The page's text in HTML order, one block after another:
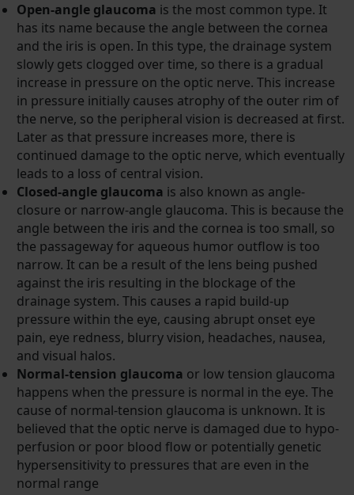
Open-angle glaucoma is the most common type. It
has its name because the angle between the cornea
and the iris is open. In this type, the drainage system
slowly gets clogged over time, so there is a gradual
increase in pressure on the optic nerve. This increase
in pressure initially causes atrophy of the outer rim of
the nerve, so the peripheral vision is decreased at first.
Later as that pressure increases more, there is
continued damage to the optic nerve, which eventually
leads to a loss of central vision.
Closed-angle glaucoma is also known as angle-
closure or narrow-angle glaucoma. This is because the
angle between the iris and the cornea is too small, so
the passageway for aqueous humor outflow is too
narrow. It can be a result of the lens being pushed
against the iris resulting in the blockage of the
drainage system. This causes a rapid build-up
pressure within the eye, causing abrupt onset eye
pain, eye redness, blurry vision, headaches, nausea,
and visual halos.
Normal-tension glaucoma or low tension glaucoma
happens when the pressure is normal in the eye. The
cause of normal-tension glaucoma is unknown. It is
believed that the optic nerve is damaged due to hypo-
perfusion or poor blood flow or potentially genetic
hypersensitivity to pressures that are even in the
normal range